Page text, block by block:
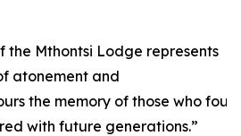
the Mthontsi Lodge represents
atonement and
the memory of those who
with future generations.”